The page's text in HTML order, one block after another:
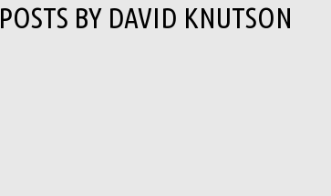
POSTS BY DAVID KNUTSON